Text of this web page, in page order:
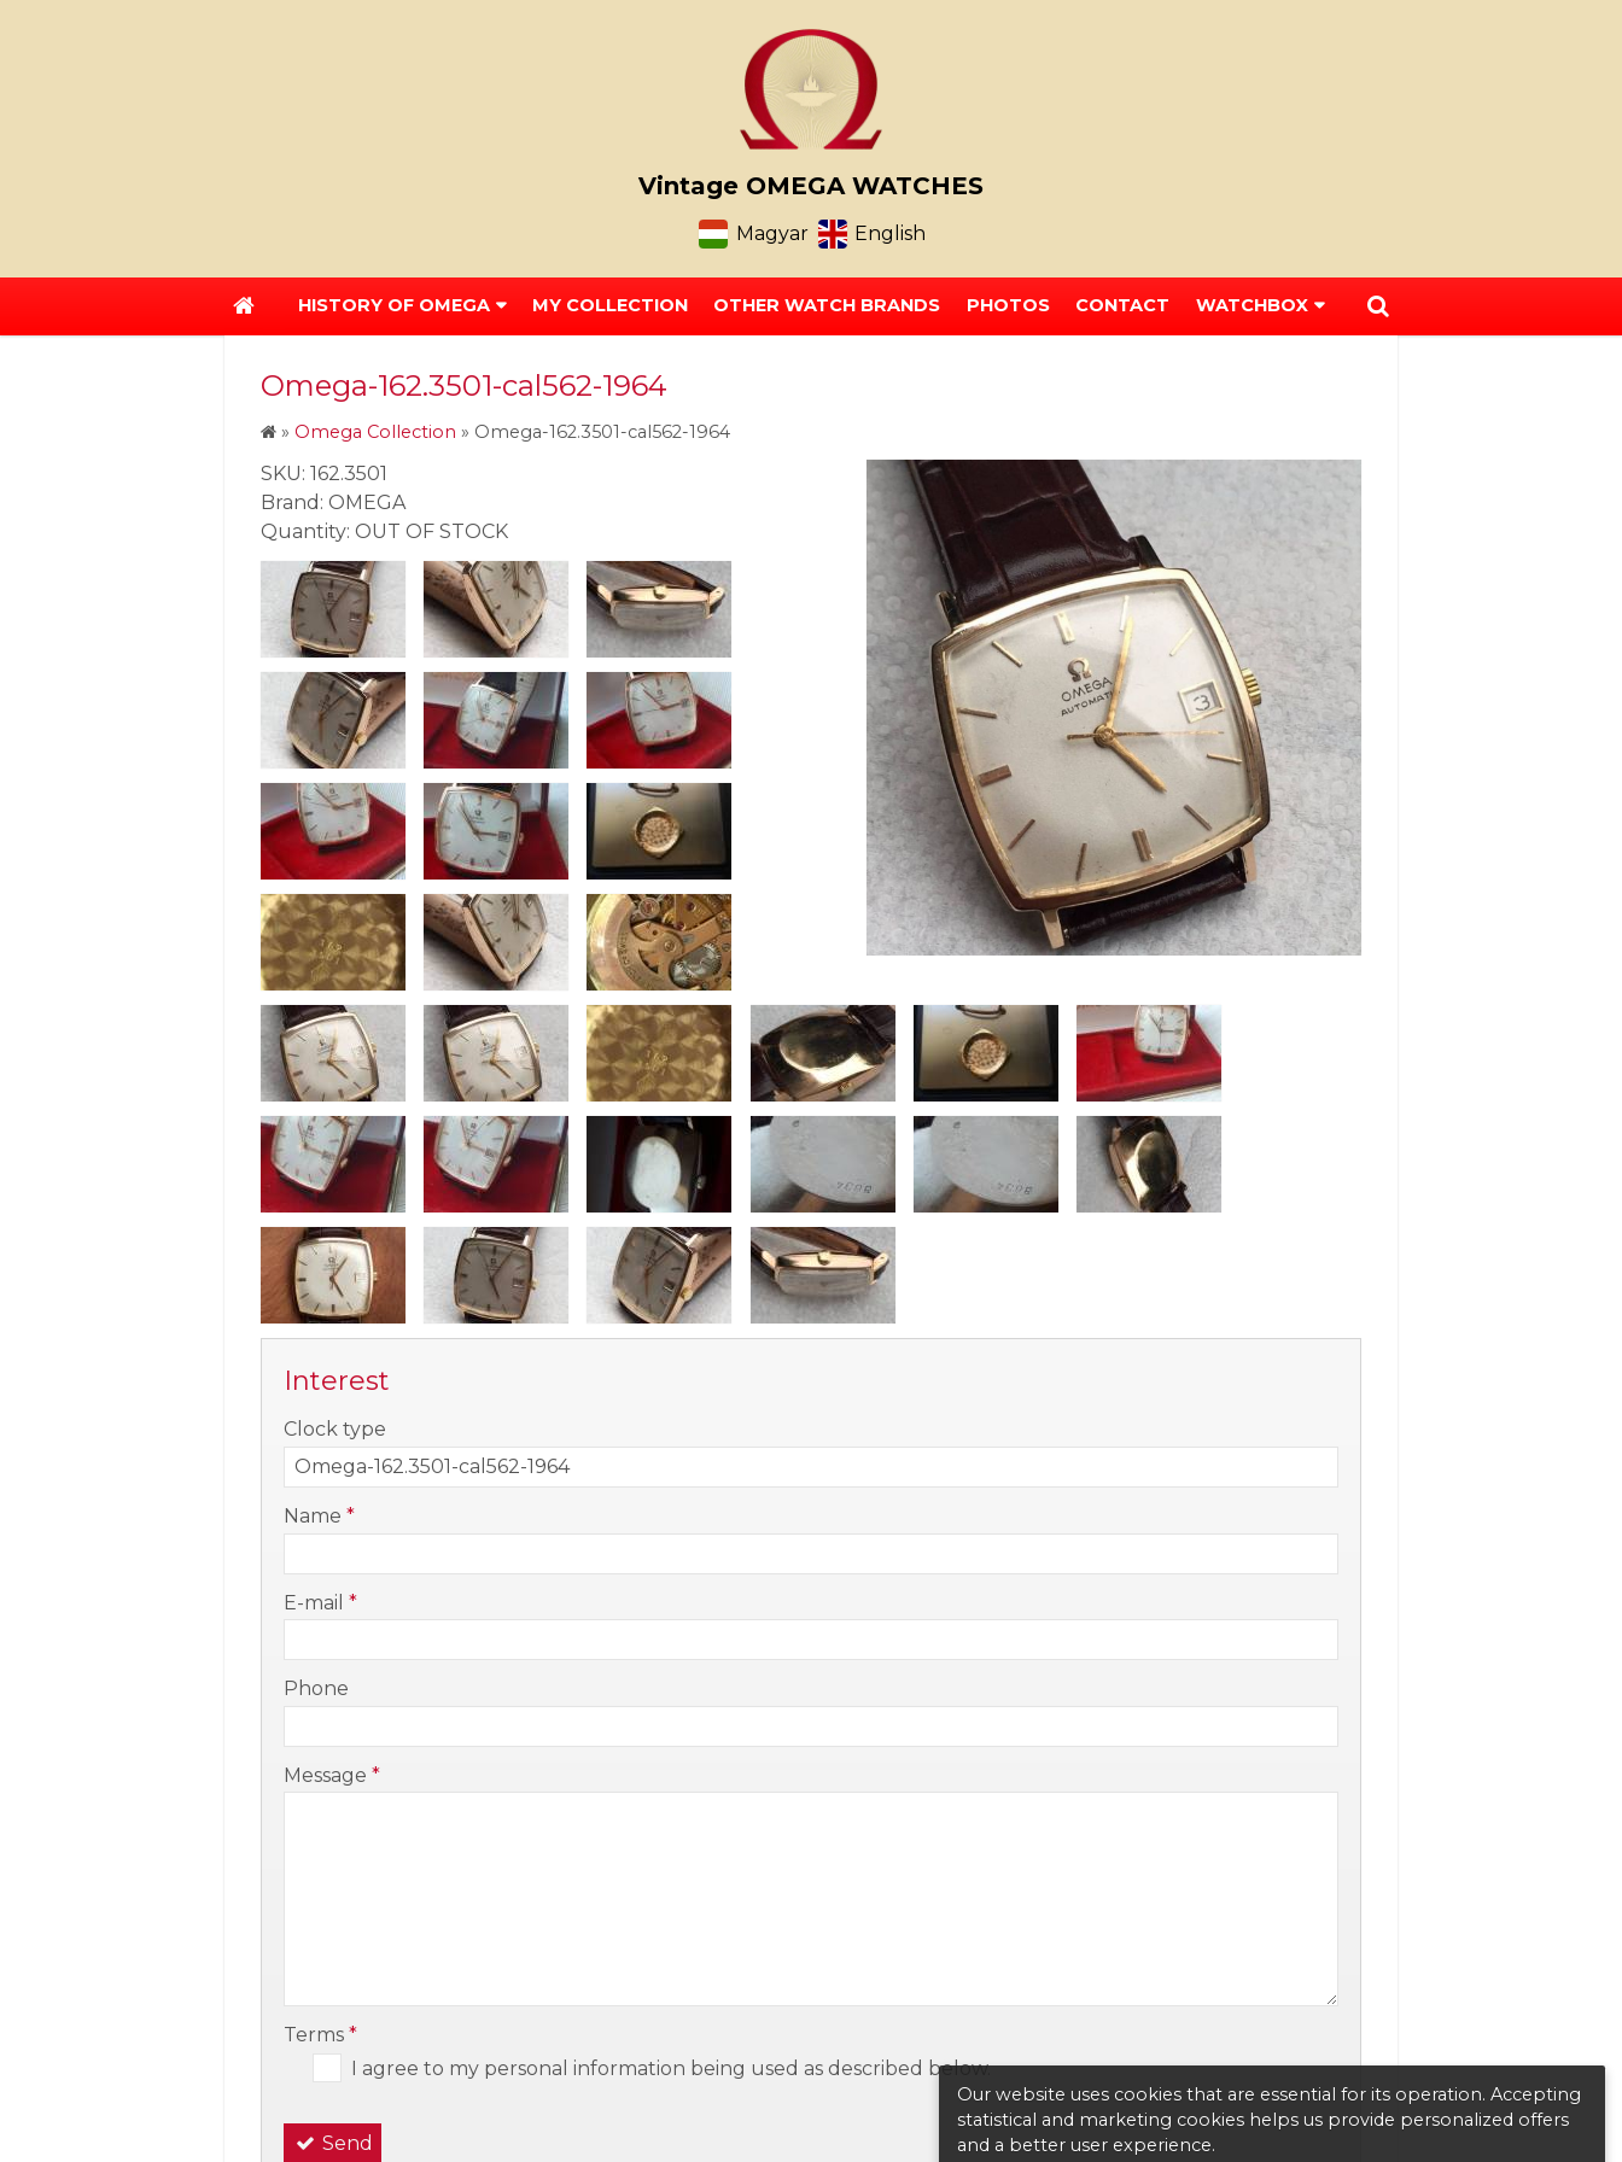
Vintage OMEGA WATCHES
Magyar English
HISTORY OF OMEGA MY COLLECTION OTHER WATCH BRANDS PHOTOS CONTACT WATCHBOX
Omega-162.3501-cal562-1964
» Omega Collection » Omega-162.3501-cal562-1964
SKU: 162.3501
Brand: OMEGA
Quantity: OUT OF STOCK
Interest
Clock type
Name *
E-mail *
Phone
Message *
Terms *
I agree to my personal information being used as described below.
Send
Our website uses cookies that are essential for its operation. Accepting
statistical and marketing cookies helps us provide personalized offers
and a better user experience.